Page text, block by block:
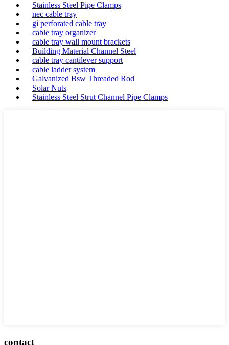
Stainless Steel Pipe Clamps
nec cable tray
gi perforated cable tray
cable tray organizer
cable tray wall mount brackets
Building Material Channel Steel
cable tray cantilever support
cable ladder system
Galvanized Bsw Threaded Rod
Solar Nuts
Stainless Steel Strut Channel Pipe Clamps
contact